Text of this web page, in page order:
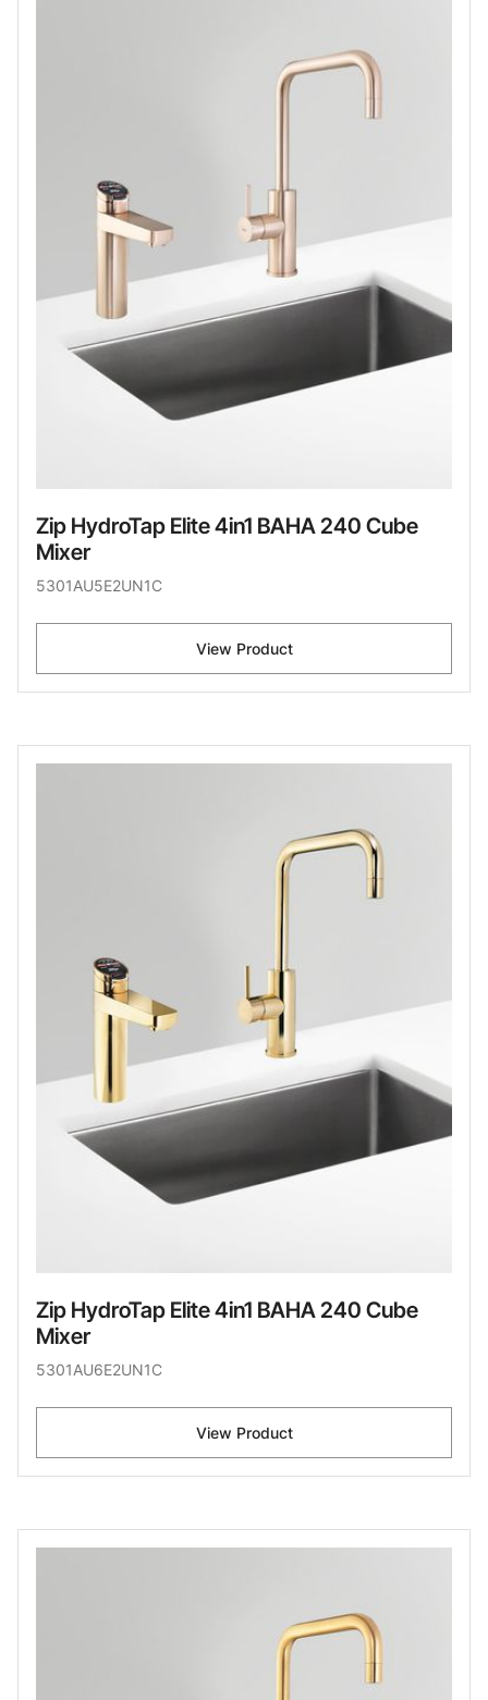
Zip HydroTap Elite 4in1 BAHA 240 Cube
Mixer
5301AU5E2UN1C
View Product
Zip HydroTap Elite 4in1 BAHA 240 Cube
Mixer
5301AU6E2UN1C
View Product